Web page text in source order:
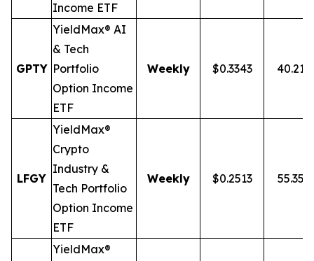
Income ETF
GPTY
YieldMax® AI
& Tech
Portfolio
Option Income
ETF
Weekly $0.3343 40.21%
LFGY
YieldMax®
Crypto
Industry &
Tech Portfolio
Option Income
ETF
Weekly $0.2513 55.35%
YieldMax®